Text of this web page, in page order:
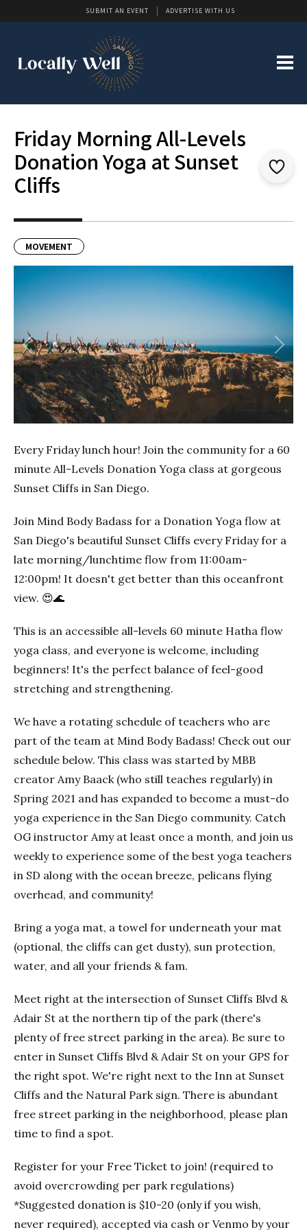
SUBMIT AN EVENT ADVERTISE WITH US
Friday Morning All-Levels
Donation Yoga at Sunset
Cliffs
MOVEMENT
Previous Next
Every Friday lunch hour! Join the community for a 60
minute All-Levels Donation Yoga class at gorgeous
Sunset Cliffs in San Diego.
Join Mind Body Badass for a Donation Yoga flow at
San Diego's beautiful Sunset Cliffs every Friday for a
late morning/lunchtime flow from 11:00am-
12:00pm! It doesn't get better than this oceanfront
view. 😍🌊
This is an accessible all-levels 60 minute Hatha flow
yoga class, and everyone is welcome, including
beginners! It's the perfect balance of feel-good
stretching and strengthening.
We have a rotating schedule of teachers who are
part of the team at Mind Body Badass! Check out our
schedule below. This class was started by MBB
creator Amy Baack (who still teaches regularly) in
Spring 2021 and has expanded to become a must-do
yoga experience in the San Diego community. Catch
OG instructor Amy at least once a month, and join us
weekly to experience some of the best yoga teachers
in SD along with the ocean breeze, pelicans flying
overhead, and community!
Bring a yoga mat, a towel for underneath your mat
(optional, the cliffs can get dusty), sun protection,
water, and all your friends & fam.
Meet right at the intersection of Sunset Cliffs Blvd &
Adair St at the northern tip of the park (there's
plenty of free street parking in the area). Be sure to
enter in Sunset Cliffs Blvd & Adair St on your GPS for
the right spot. We're right next to the Inn at Sunset
Cliffs and the Natural Park sign. There is abundant
free street parking in the neighborhood, please plan
time to find a spot.
Register for your Free Ticket to join! (required to
avoid overcrowding per park regulations)
*Suggested donation is $10-20 (only if you wish,
never required), accepted via cash or Venmo by your